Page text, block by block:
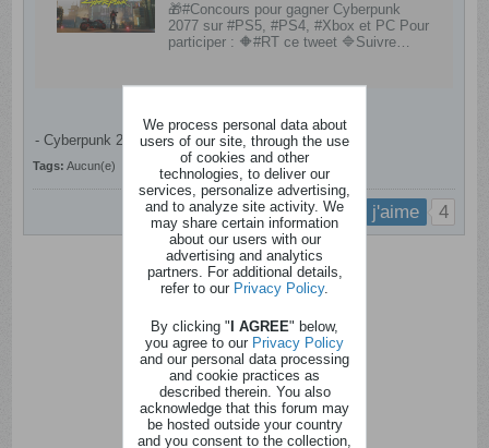
🎁#Concours pour gagner Cyberpunk
2077 sur #PS5, #PS4, #Xbox et PC Pour
participer : 🔶#RT ce tweet 🔷Suivre
TAS : 08/05
- Cyberpunk 2077 sur #PS5, #PS4,#Xboxet PC​.
Tags: Aucun(e)
j'aime 4
We process personal data about
users of our site, through the use
of cookies and other
technologies, to deliver our
services, personalize advertising,
and to analyze site activity. We
may share certain information
about our users with our
advertising and analytics
partners. For additional details,
refer to our Privacy Policy.
By clicking "I AGREE" below,
you agree to our Privacy Policy
and our personal data processing
and cookie practices as
described therein. You also
acknowledge that this forum may
be hosted outside your country
and you consent to the collection,